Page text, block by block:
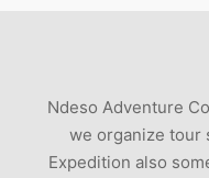
Ndeso Adventure
we organize tour
Expedition also